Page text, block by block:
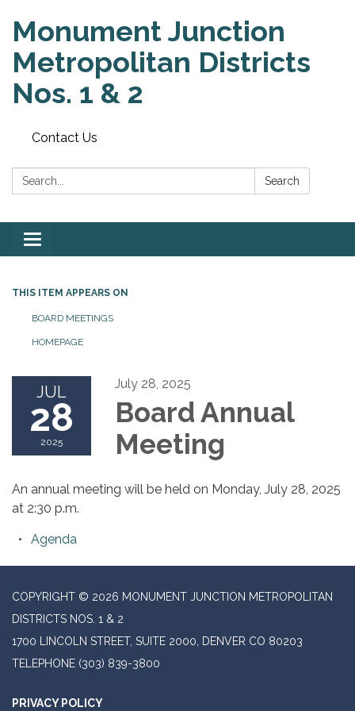
Monument Junction
Metropolitan Districts
Nos. 1 & 2
Contact Us
Search: Search
Toggle
navigation
THIS ITEM APPEARS ON
BOARD MEETINGS
HOMEPAGE
JUL
28
2025
July 28, 2025
Board Annual
Meeting
An annual meeting will be held on Monday, July 28, 2025
at 2:30 p.m.
Agenda
COPYRIGHT © 2026 MONUMENT JUNCTION METROPOLITAN
DISTRICTS NOS. 1 & 2
1700 LINCOLN STREET, SUITE 2000, DENVER CO 80203
TELEPHONE (303) 839-3800
PRIVACY POLICY